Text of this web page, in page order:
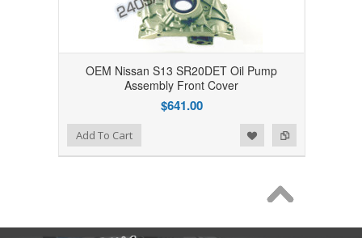
OEM Nissan S13 SR20DET Oil Pump
Assembly Front Cover
$641.00
Add to Compare
Add to WishlistAdd To Cart